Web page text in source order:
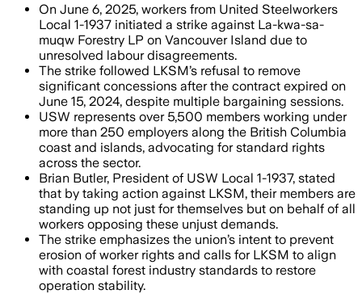
On June 6, 2025, workers from United Steelworkers
Local 1-1937 initiated a strike against La-kwa-sa-
muqw Forestry LP on Vancouver Island due to
unresolved labour disagreements.
The strike followed LKSM’s refusal to remove
significant concessions after the contract expired on
June 15, 2024, despite multiple bargaining sessions.
USW represents over 5,500 members working under
more than 250 employers along the British Columbia
coast and islands, advocating for standard rights
across the sector.
Brian Butler, President of USW Local 1-1937, stated
that by taking action against LKSM, their members are
standing up not just for themselves but on behalf of all
workers opposing these unjust demands.
The strike emphasizes the union’s intent to prevent
erosion of worker rights and calls for LKSM to align
with coastal forest industry standards to restore
operation stability.